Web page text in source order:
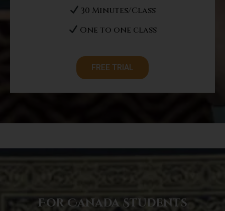
30 Minutes/Class
One to one class
FREE TRIAL
For Canada Students